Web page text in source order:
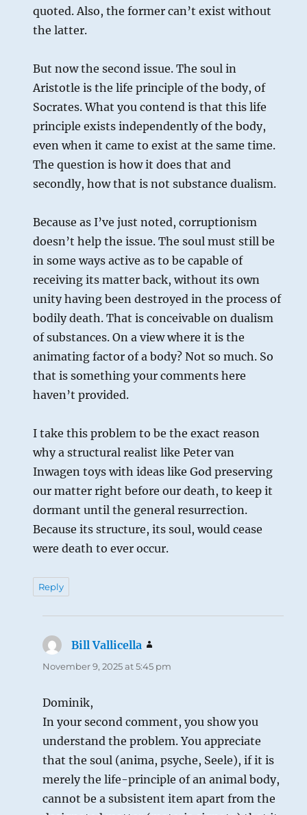
quoted. Also, the former can’t exist without
the latter.
But now the second issue. The soul in
Aristotle is the life principle of the body, of
Socrates. What you contend is that this life
principle exists independently of the body,
even when it came to exist at the same time.
The question is how it does that and
secondly, how that is not substance dualism.
Because as I’ve just noted, corruptionism
doesn’t help the issue. The soul must still be
in some ways active as to be capable of
receiving its matter back, without its own
unity having been destroyed in the process of
bodily death. That is conceivable on dualism
of substances. On a view where it is the
animating factor of a body? Not so much. So
that is something your comments here
haven’t provided.
I take this problem to be the exact reason
why a structural realist like Peter van
Inwagen toys with ideas like God preserving
our matter right before our death, to keep it
dormant until the general resurrection.
Because its structure, its soul, would cease
were death to ever occur.
Reply
Bill Vallicella
November 9, 2025 at 5:45 pm
Dominik,
In your second comment, you show you
understand the problem. You appreciate
that the soul (anima, psyche, Seele), if it is
merely the life-principle of an animal body,
cannot be a subsistent item apart from the